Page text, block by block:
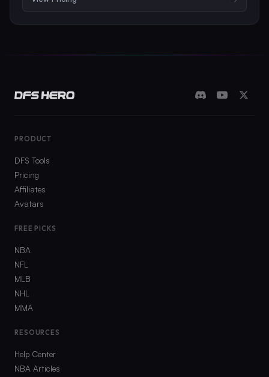
PRODUCT
DFS Tools
Pricing
Affiliates
Avatars
FREE PICKS
NBA
NFL
MLB
NHL
MMA
RESOURCES
Help Center
NBA Articles